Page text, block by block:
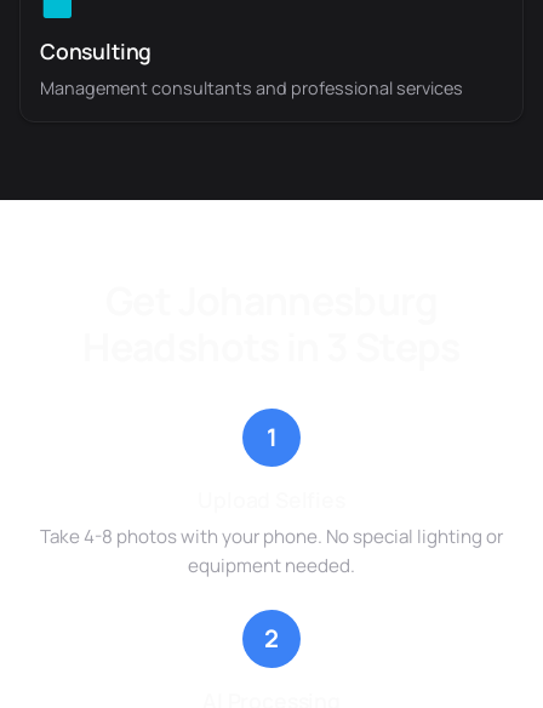
Consulting
Management consultants and professional services
1
Take 4-8 photos with your phone. No special lighting or
equipment needed.
2